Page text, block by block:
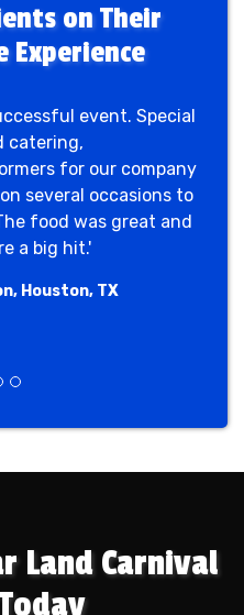
on Their
Experience
event. Special
catering,
for our company
several occasions to
food was great and
a big hit.'
Houston, TX
Land Carnival